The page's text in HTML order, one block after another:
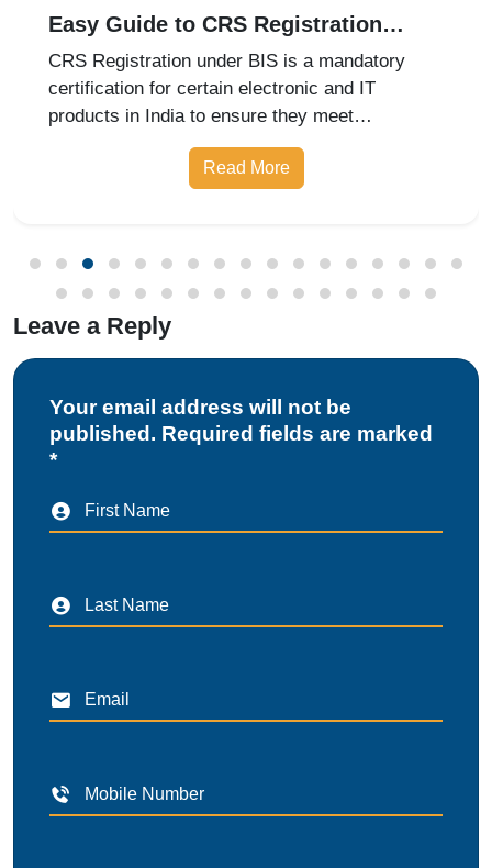
Easy Guide to CRS Registration
Under BIS India
CRS Registration under BIS is a mandatory
certification for certain electronic and IT
products in India to ensure they meet
prescribed safety standards. Introduced by the
Bureau of Indian Standards, the Compulsory
Read More
Leave a Reply
Your email address will not be
published. Required fields are marked
*